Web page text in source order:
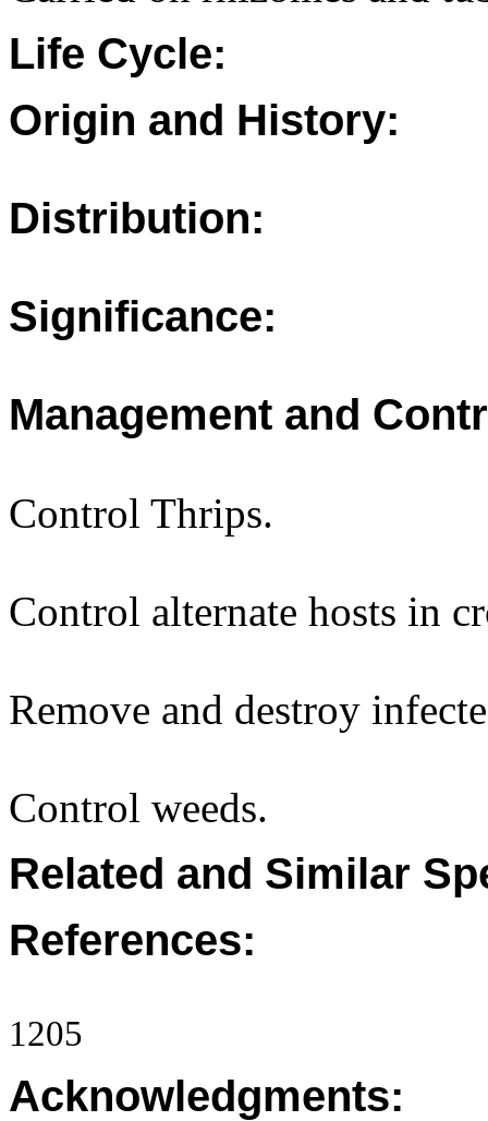
Life Cycle:
Origin and History:
Distribution:
Significance:
Management and
Control Thrips.
Control alternate hosts in
Remove and destroy
Control weeds.
Related and Similar
References:
1205
Acknowledgments: